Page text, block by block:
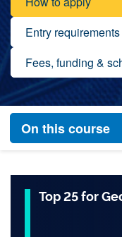
Entry requirements
Fees, funding &
On this course
Top 25 for